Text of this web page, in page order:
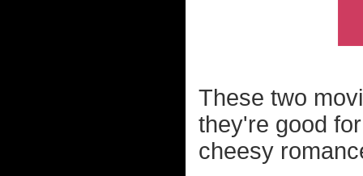
These two
they're good
cheesy